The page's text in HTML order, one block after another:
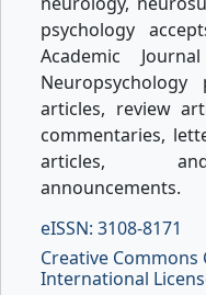
psychology
Academic
articles, review
commentaries,
articles, and
announcements.
eISSN: 3108-8171
Creative Commons
International